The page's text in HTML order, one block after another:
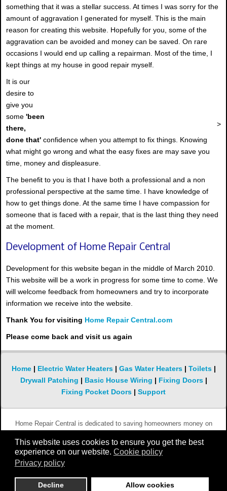
This website uses cookies to ensure you get the best
experience on our website. Cookie policy
Privacy policy
Decline Allow cookies
something that it was a stellar success. At times I was sorry for the
amount of aggravation I generated for myself. This is the main
reason for creating this website. Hopefully for you, some of the
aggravation can be avoided and money can be saved. On rare
occasions I would end up calling a repairman. Most of the time, I
kept things at my house in good repair myself.
>
It is our
desire to
give you
some 'been
there,
done that' confidence when you attempt to fix things. Knowing
what might go wrong and what the easy fixes are may save you
time, money and displeasure.
The benefit to you is that I have both a professional and a non
professional perspective at the same time. I have knowledge of
how to get things done. At the same time I have compassion for
someone that is faced with a repair, that is the last thing they need
at the moment.
Development of Home Repair Central
Development for this website began in the middle of March 2010.
This website will be a work in progress for some time to come. We
will welcome feedback from homeowners and try to incorporate
information we receive into the website.
Thank You for visiting Home Repair Central.com
Please come back and visit us again
Home| Electric Water Heaters| Gas Water Heaters| Toilets|
Drywall Patching | Basic House Wiring | Fixing Doors|
Fixing Pocket Doors | Support
Home Repair Central is dedicated to saving homeowners money on
this website whenever you need help with something that is broken in
your home.
Copyright 2010 - 2019 Home-Repair-Central.com
All rights reserved.